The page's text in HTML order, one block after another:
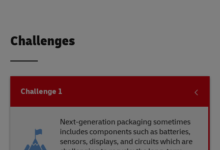
Challenges
Challenge 1
Next-generation packaging sometimes
includes components such as batteries,
sensors, displays, and circuits which are